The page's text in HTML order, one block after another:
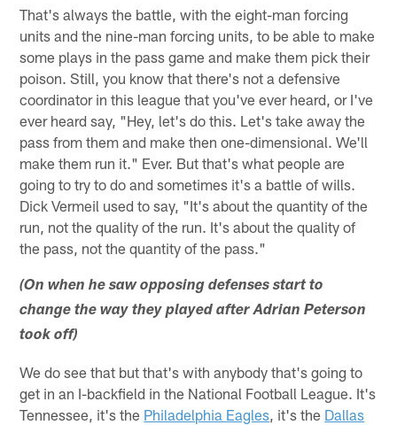
That's always the battle, with the eight-man forcing
units and the nine-man forcing units, to be able to make
some plays in the pass game and make them pick their
poison. Still, you know that there's not a defensive
coordinator in this league that you've ever heard, or I've
ever heard say, "Hey, let's do this. Let's take away the
pass from them and make then one-dimensional. We'll
make them run it." Ever. But that's what people are
going to try to do and sometimes it's a battle of wills.
Dick Vermeil used to say, "It's about the quantity of the
run, not the quality of the run. It's about the quality of
the pass, not the quantity of the pass."
(On when he saw opposing defenses start to
change the way they played after Adrian Peterson
took off)
We do see that but that's with anybody that's going to
get in an I-backfield in the National Football League. It's
Tennessee, it's the Philadelphia Eagles , it's the Dallas